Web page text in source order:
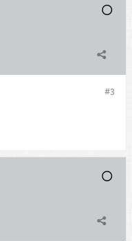
#3